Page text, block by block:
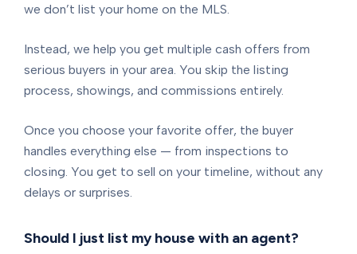
we don’t list your home on the MLS.
Instead, we help you get multiple cash offers from
serious buyers in your area. You skip the listing
process, showings, and commissions entirely.
Once you choose your favorite offer, the buyer
handles everything else — from inspections to
closing. You get to sell on your timeline, without any
delays or surprises.
Should I just list my house with an agent?